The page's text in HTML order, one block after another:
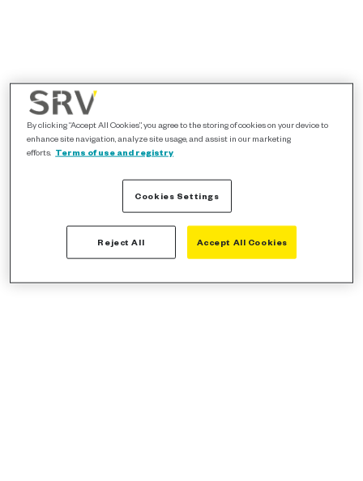
By clicking “Accept All Cookies”, you agree to the storing of cookies on your device to
enhance site navigation, analyze site usage, and assist in our marketing
efforts. Terms of use and registry
Cookies Settings
Reject All Accept All Cookies